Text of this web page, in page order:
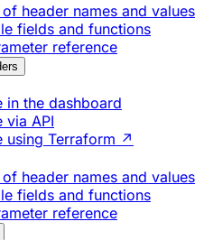
of header names and values
fields and functions
reference
in the dashboard
via API
using Terraform ↗
of header names and values
fields and functions
reference